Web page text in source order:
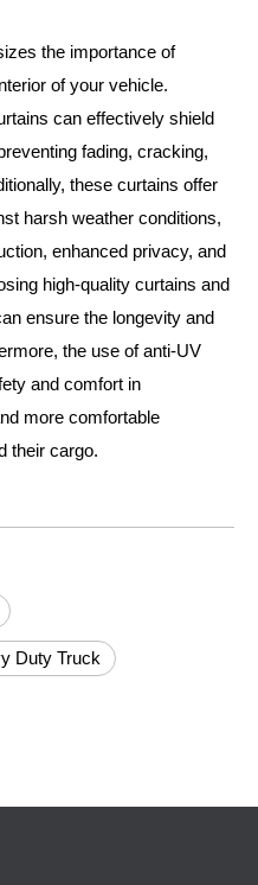
the importance of
of your vehicle.
can effectively shield
fading, cracking,
these curtains offer
harsh weather conditions,
enhanced privacy, and
high-quality curtains and
ensure the longevity and
the use of anti-UV
and comfort in
more comfortable
their cargo.
Duty Truck